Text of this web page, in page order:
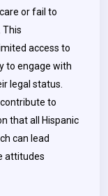
or fail to
This
access to
to engage with
legal status.
to
that all Hispanic
can lead
attitudes